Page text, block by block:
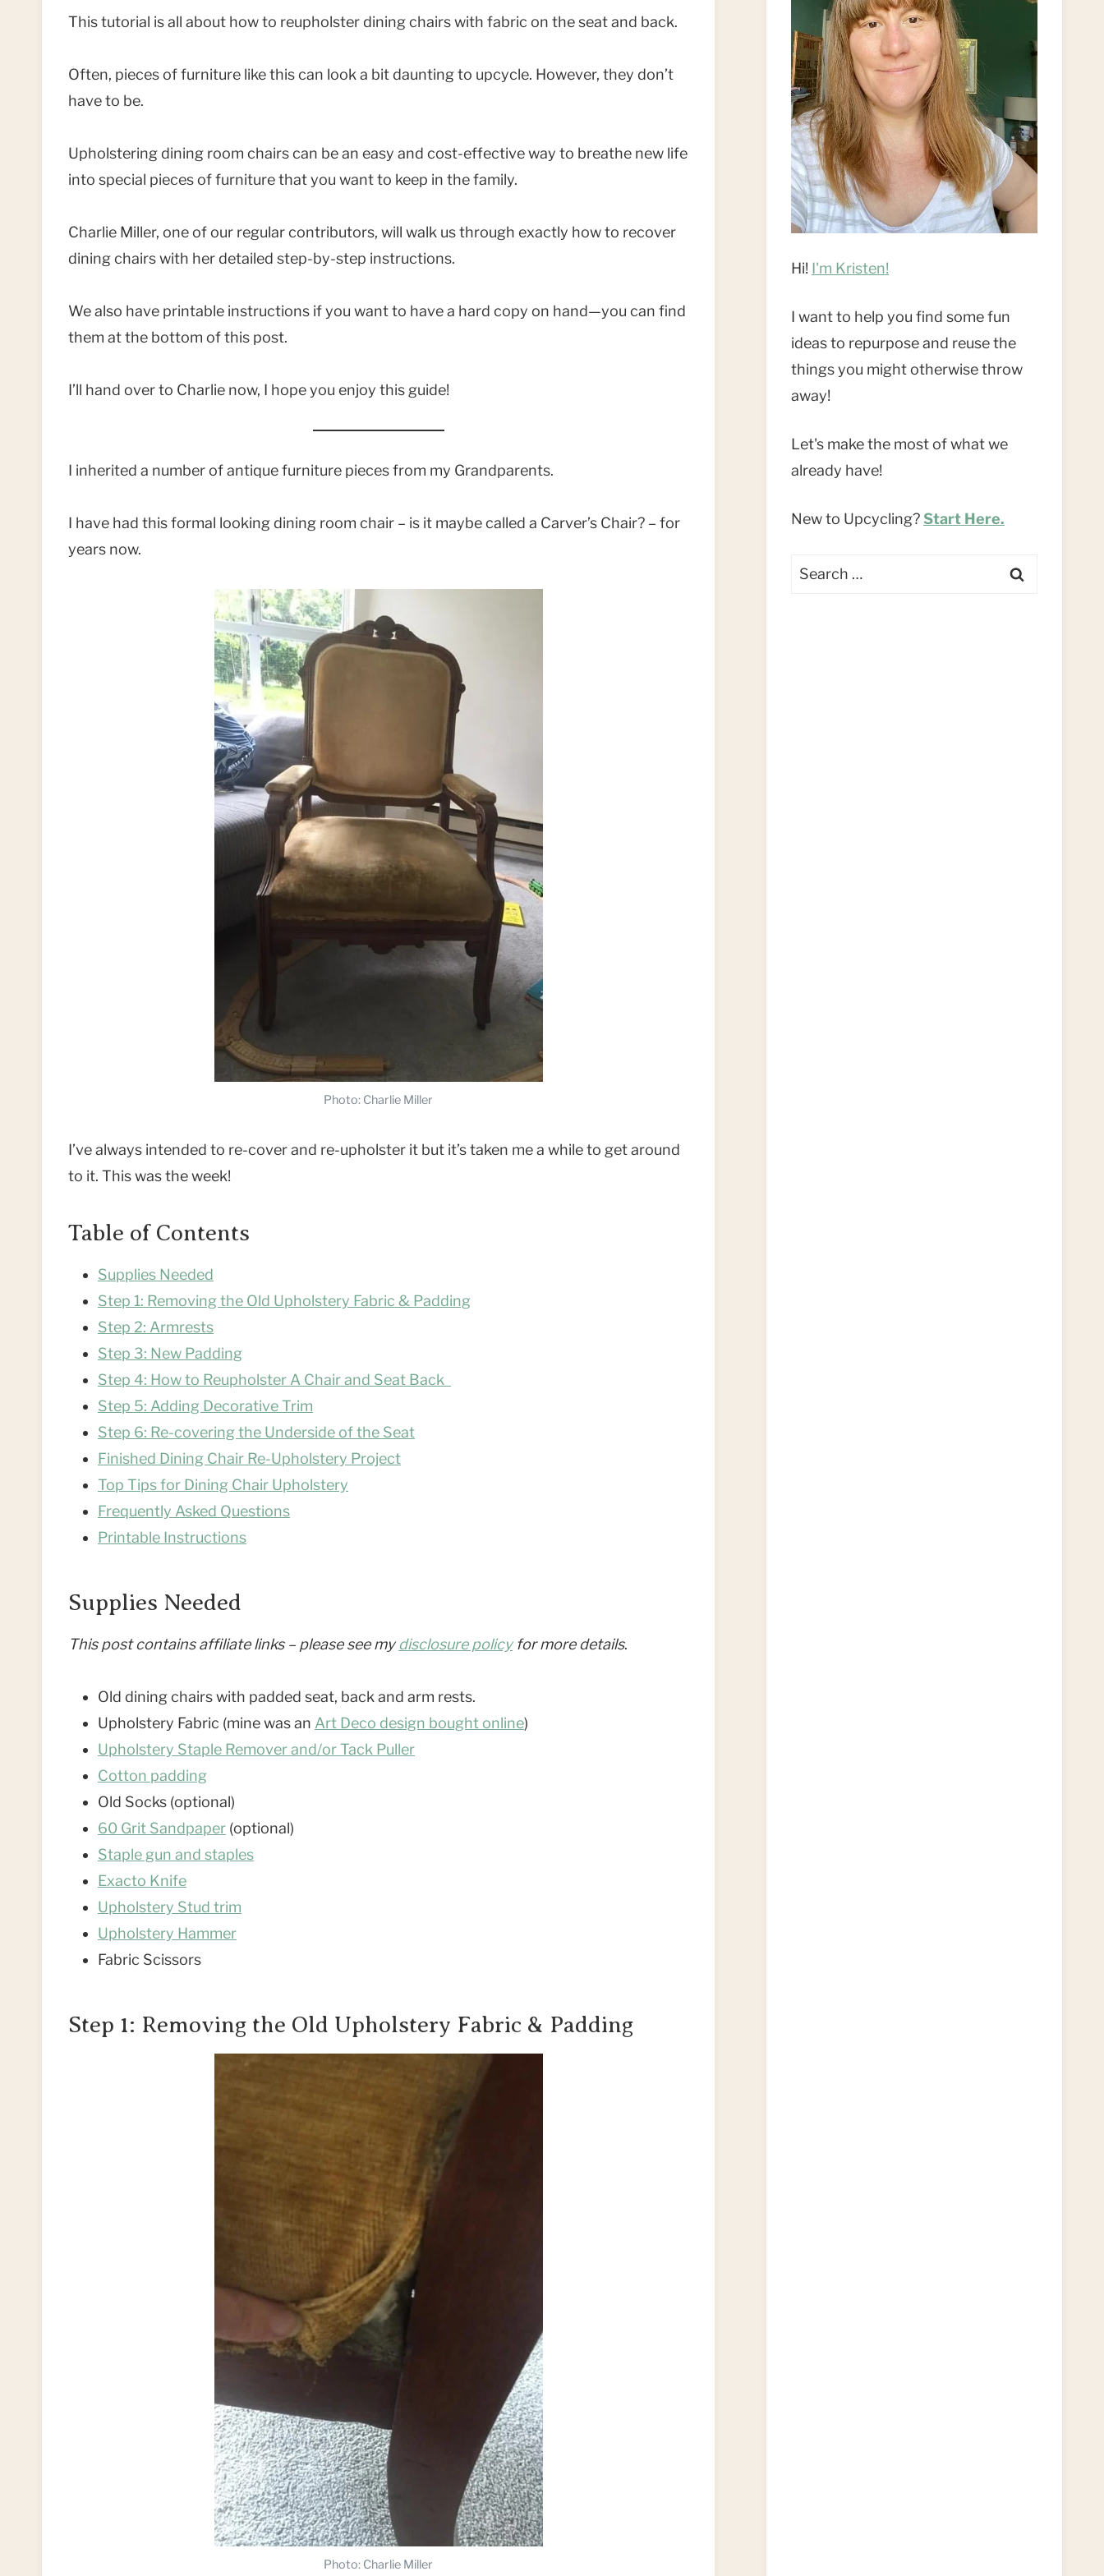
This tutorial is all about how to reupholster dining chairs with fabric on the seat and back.
Often, pieces of furniture like this can look a bit daunting to upcycle. However, they don’t
have to be.
Upholstering dining room chairs can be an easy and cost-effective way to breathe new life
into special pieces of furniture that you want to keep in the family.
Charlie Miller, one of our regular contributors, will walk us through exactly how to recover
dining chairs with her detailed step-by-step instructions.
We also have printable instructions if you want to have a hard copy on hand—you can find
them at the bottom of this post.
I’ll hand over to Charlie now, I hope you enjoy this guide!
I inherited a number of antique furniture pieces from my Grandparents.
I have had this formal looking dining room chair – is it maybe called a Carver’s Chair? – for
years now.
Photo: Charlie Miller
I’ve always intended to re-cover and re-upholster it but it’s taken me a while to get around
to it. This was the week!
Table of Contents
Supplies Needed
Step 1: Removing the Old Upholstery Fabric & Padding
Step 2: Armrests
Step 3: New Padding
Step 4: How to Reupholster A Chair and Seat Back
Step 5: Adding Decorative Trim
Step 6: Re-covering the Underside of the Seat
Finished Dining Chair Re-Upholstery Project
Top Tips for Dining Chair Upholstery
Frequently Asked Questions
Printable Instructions
Supplies Needed
This post contains affiliate links – please see mydisclosure policyfor more details.
Old dining chairs with padded seat, back and arm rests.
Upholstery Fabric (mine was an Art Deco design bought online)
Upholstery Staple Remover and/or Tack Puller
Cotton padding
Old Socks (optional)
60 Grit Sandpaper (optional)
Staple gun and staples
Exacto Knife
Upholstery Stud trim
Upholstery Hammer
Fabric Scissors
Step 1: Removing the Old Upholstery Fabric & Padding
Photo: Charlie Miller
Hi! I'm Kristen!
I want to help you find some fun
ideas to repurpose and reuse the
things you might otherwise throw
away!
Let's make the most of what we
already have!
New to Upcycling?Start Here.
Search